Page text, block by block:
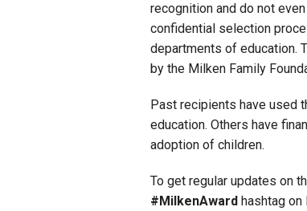
recognition and do not
confidential selection
departments of education.
by the Milken Family
Past recipients have used
education. Others have
adoption of children.
To get regular updates on
#MilkenAward hashtag